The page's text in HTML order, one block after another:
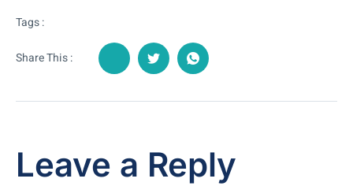
Tags :
Share This :
Leave a Reply